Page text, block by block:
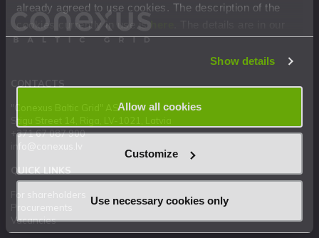
already agreed to use cookies. The description of the
cookies currently in use ishere
Privacy Statement.
Show details
Allow all cookies
Customize
Use necessary cookies only
"Conexus Baltic Grid" AS
+371 67 087 900
QUICK LINKS
Vacancies